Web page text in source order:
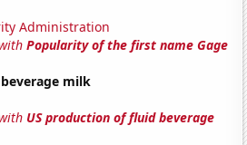
Administration
withPopularity of the first name Gage
milk
US production of fluid beverage